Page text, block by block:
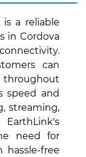
a reliable
in Cordova
can
speed and
streaming,
need for
hassle-free